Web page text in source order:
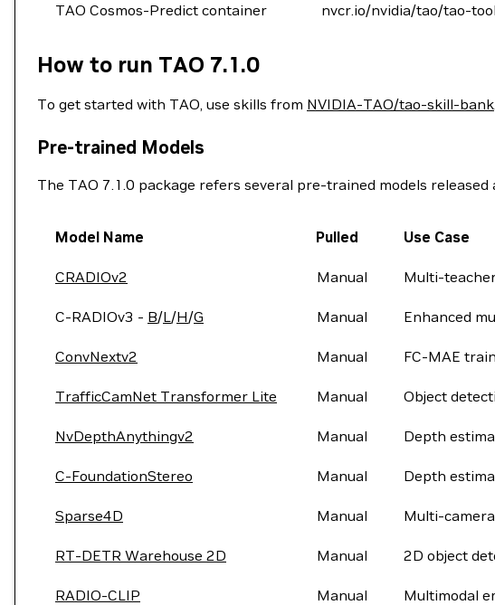
TAO Cosmos-Predict container nvcr.io/nvidia/tao/tao-
How to run TAO 7.1.0
To get started with TAO, use skills from NVIDIA-TAO/tao-skill-bank.
Pre-trained Models
The TAO 7.1.0 package refers several pre-trained models released
Model Name Pulled Use Case
CRADIOv2 Manual Multi-
C-RADIOv3 - B/L/H/G Manual Enhanced
ConvNextv2 Manual FC-MAE
TrafficCamNet Transformer Lite Manual Object
NvDepthAnythingv2 Manual Depth
C-FoundationStereo Manual Depth
Sparse4D Manual Multi-
RT-DETR Warehouse 2D Manual 2D object
RADIO-CLIP Manual Multimodal